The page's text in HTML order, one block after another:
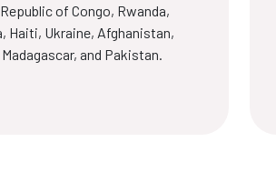
of Congo, Rwanda,
Haiti, Ukraine, Afghanistan,
and Pakistan.